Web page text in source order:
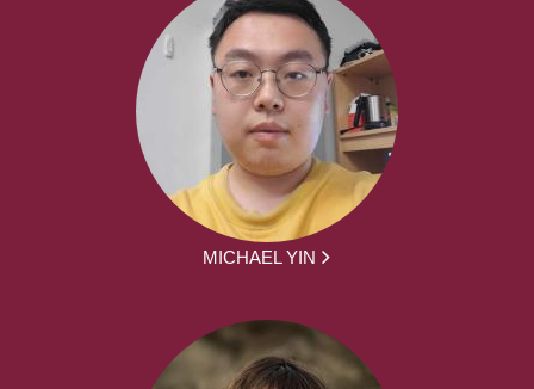
MICHAEL YIN